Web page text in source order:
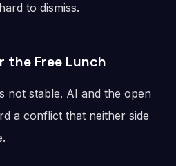
to dismiss.
the Free Lunch
not stable. AI and the open
a conflict that neither side